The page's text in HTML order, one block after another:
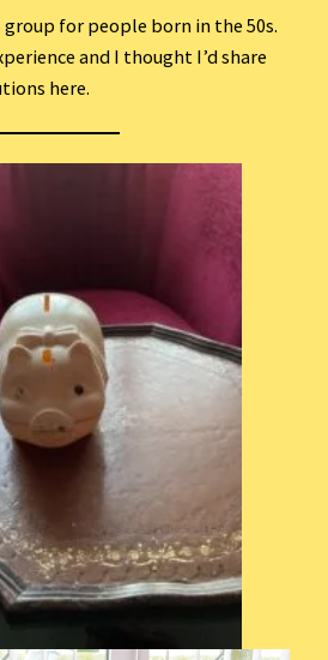
group for people born in the 50s.
and I thought I’d share
here.